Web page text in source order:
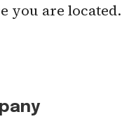
you are located.